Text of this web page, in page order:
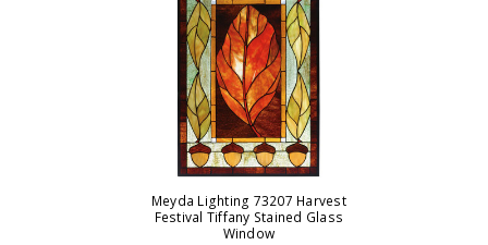
Meyda Lighting 73207 Harvest
Festival Tiffany Stained Glass
Window